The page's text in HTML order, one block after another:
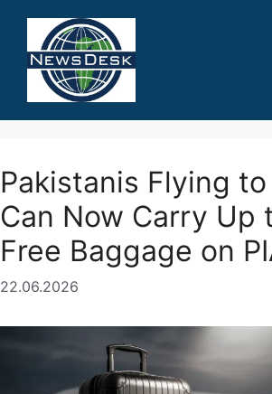
content
Pakistanis Flying
Can Now Carry Up
Free Baggage on
22.06.2026